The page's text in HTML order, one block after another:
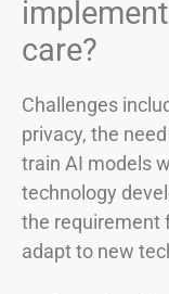
care?
Challenges
privacy, the
train AI models
technology
the requirement
adapt to new